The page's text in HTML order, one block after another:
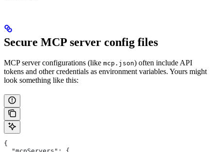
Secure MCP server config files
MCP server configurations (like mcp.json) often include API
tokens and other credentials as environment variables. Yours might
look something like this:
{